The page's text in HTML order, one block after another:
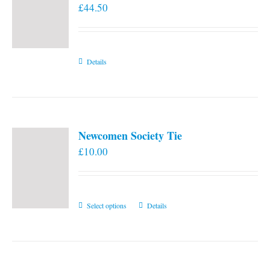
£44.50
Details
Newcomen Society Tie
£10.00
Select options
ThisDetails